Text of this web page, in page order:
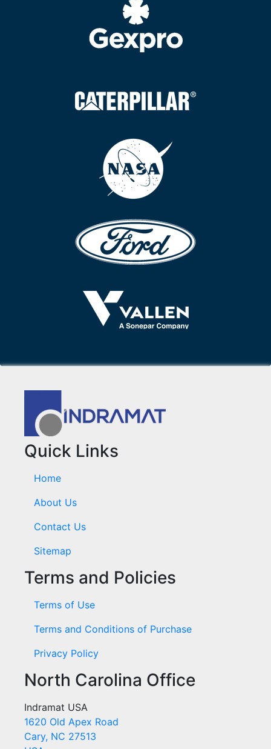
Quick Links
Home
About Us
Contact Us
Sitemap
Terms and Policies
Terms of Use
Terms and Conditions of Purchase
Privacy Policy
North Carolina Office
Indramat USA
1620 Old Apex Road
Cary, NC 27513